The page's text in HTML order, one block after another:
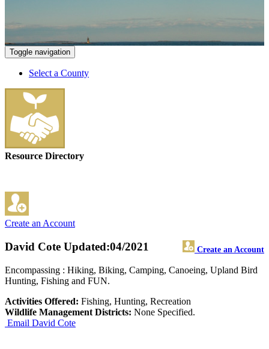
Toggle navigation
Select a County
Resource Directory
Create an Account
David Cote Create an Account
Updated:04/2021
Encompassing : Hiking, Biking, Camping, Canoeing, Upland Bird
Hunting, Fishing and FUN.
Activities Offered: Fishing, Hunting, Recreation
Wildlife Management Districts: None Specified.
Email David Cote